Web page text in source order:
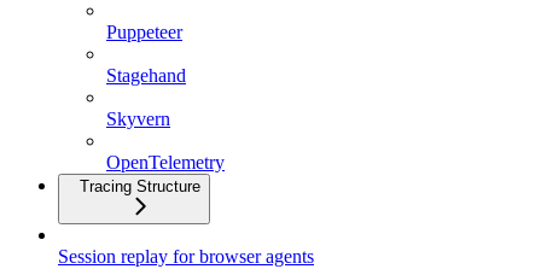
Puppeteer
Stagehand
Skyvern
OpenTelemetry
Tracing Structure
Session replay for browser agents